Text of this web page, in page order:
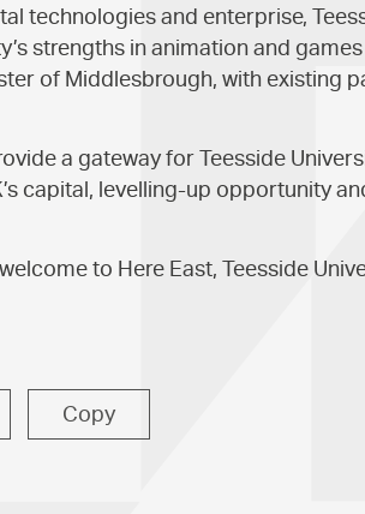
technologies and enterprise,
strengths in animation and
of Middlesbrough, with existing
a gateway for Teesside
capital, levelling-up opportunity
to Here East, Teesside
Copy